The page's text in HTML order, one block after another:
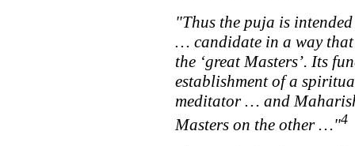
"Thus the puja is
… candidate in a way that
the ‘great Masters’. Its
establishment of a
meditator … and
Masters on the other …"4